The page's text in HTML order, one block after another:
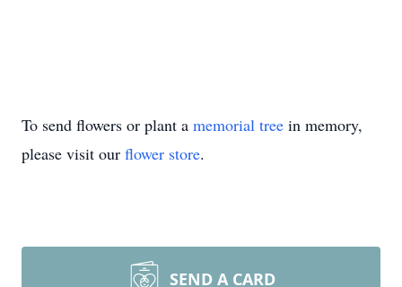
To send flowers or plant a memorial tree in memory,
please visit our flower store.
SEND A CARD